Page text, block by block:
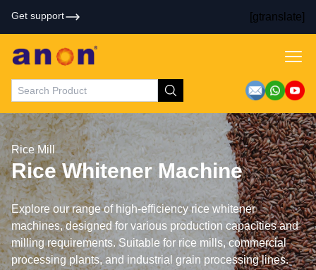
Get support [gtranslate]
Rice Mill
Rice Whitener Machine
Explore our range of high-efficiency rice whitener
machines, designed for various production capacities and
milling requirements. Suitable for rice mills, commercial
processing plants, and industrial grain processing lines.